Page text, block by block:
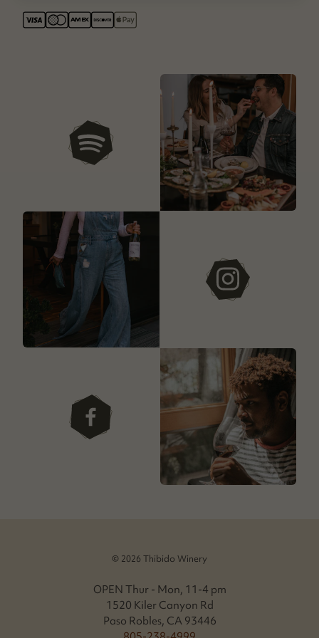
our playlists
instagram
facebook
© 2026 Thibido Winery
OPEN Thur - Mon, 11-4 pm
1520 Kiler Canyon Rd
Paso Robles, CA 93446